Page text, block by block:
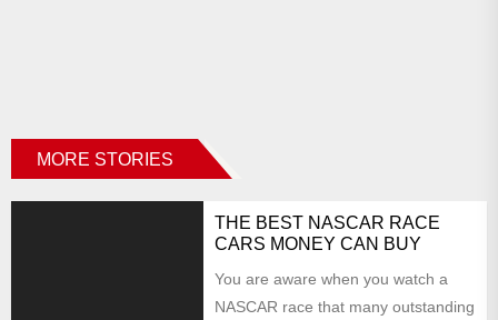
MORE STORIES
THE BEST NASCAR RACE
CARS MONEY CAN BUY
You are aware when you watch a
NASCAR race that many outstanding